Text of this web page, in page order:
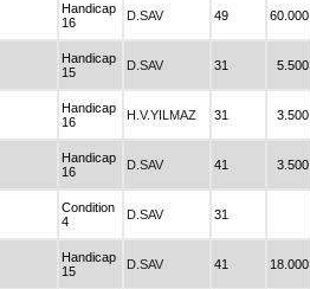
Handicap
16
D.SAV 49 60.000
Handicap
15
D.SAV 31 5.500
Handicap
16
H.V.YILMAZ 31 3.500
Handicap
16
D.SAV 41 3.500
Condition
4
D.SAV 31
Handicap
15
D.SAV 41 18.000